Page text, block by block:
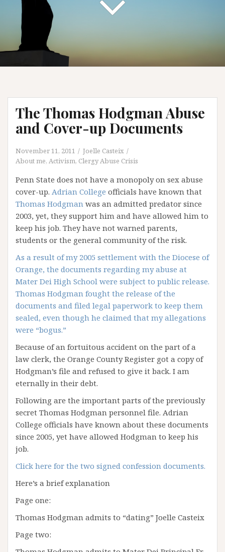
The Thomas Hodgman Abuse
and Cover-up Documents
November 11, 2011
Joelle Casteix
About me, Activism, Clergy Abuse Crisis
Penn State does not have a monopoly on sex abuse
cover-up. Adrian College officials have known that
Thomas Hodgman was an admitted predator since
2003, yet, they support him and have allowed him to
keep his job. They have not warned parents,
students or the general community of the risk.
As a result of my 2005 settlement with the Diocese of
Orange, the documents regarding my abuse at
Mater Dei High School were subject to public release.
Thomas Hodgman fought the release of the
documents and filed legal paperwork to keep them
sealed, even though he claimed that my allegations
were “bogus.”
Because of an fortuitous accident on the part of a
law clerk, the Orange County Register got a copy of
Hodgman’s file and refused to give it back. I am
eternally in their debt.
Following are the important parts of the previously
secret Thomas Hodgman personnel file. Adrian
College officials have known about these documents
since 2005, yet have allowed Hodgman to keep his
job.
Click here for the two signed confession documents.
Here’s a brief explanation
Page one:
Thomas Hodgman admits to “dating” Joelle Casteix
Page two: